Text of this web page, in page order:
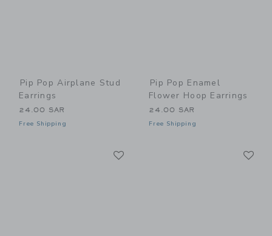
Pip Pop Airplane Stud
Earrings
24.00 SAR
Free Shipping
Pip Pop Enamel
Flower Hoop Earrings
24.00 SAR
Free Shipping